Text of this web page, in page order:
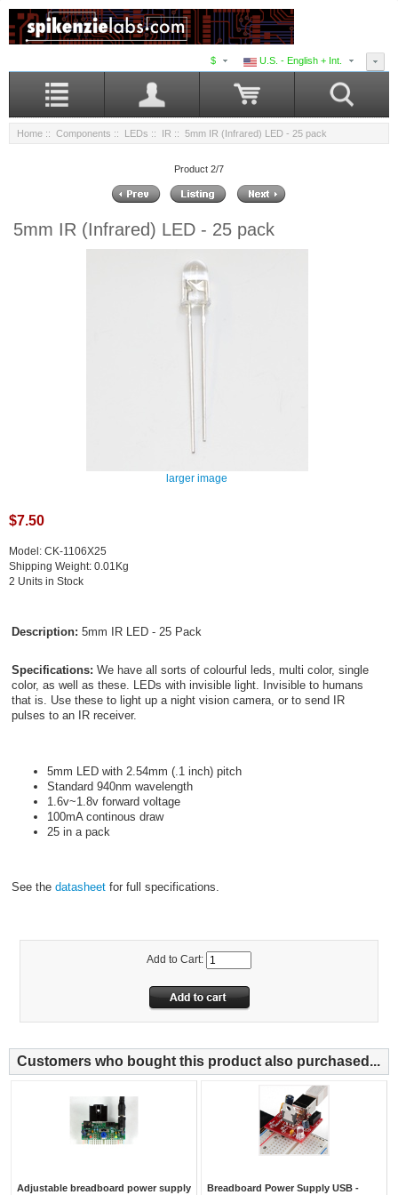
U.S. - English + Int.
$
Home :: Components :: LEDs :: IR :: 5mm IR (Infrared) LED - 25 pack
Product 2/7
5mm IR (Infrared) LED - 25 pack
larger image
$7.50
Model: CK-1106X25
Shipping Weight: 0.01Kg
2 Units in Stock
Description: 5mm IR LED - 25 Pack
Specifications: We have all sorts of colourful leds, multi color, single
color, as well as these. LEDs with invisible light. Invisible to humans
that is. Use these to light up a night vision camera, or to send IR
pulses to an IR receiver.
5mm LED with 2.54mm (.1 inch) pitch
Standard 940nm wavelength
1.6v~1.8v forward voltage
100mA continous draw
25 in a pack
See the datasheetfor full specifications.
Add to Cart:
Customers who bought this product also purchased...
Adjustable breadboard power supply
Breadboard Power Supply USB -